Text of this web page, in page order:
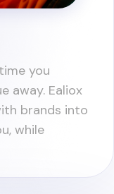
you
away. Ealiox
brands into
while